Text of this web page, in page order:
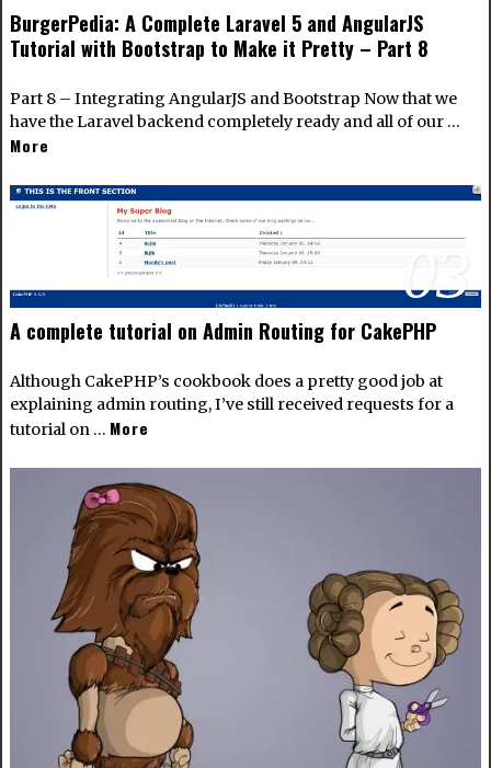
BurgerPedia: A Complete Laravel 5 and AngularJS
Tutorial with Bootstrap to Make it Pretty – Part 8
Part 8 – Integrating AngularJS and Bootstrap Now that we
have the Laravel backend completely ready and all of our …
More
03
A complete tutorial on Admin Routing for CakePHP
Although CakePHP’s cookbook does a pretty good job at
explaining admin routing, I’ve still received requests for a
tutorial on … More